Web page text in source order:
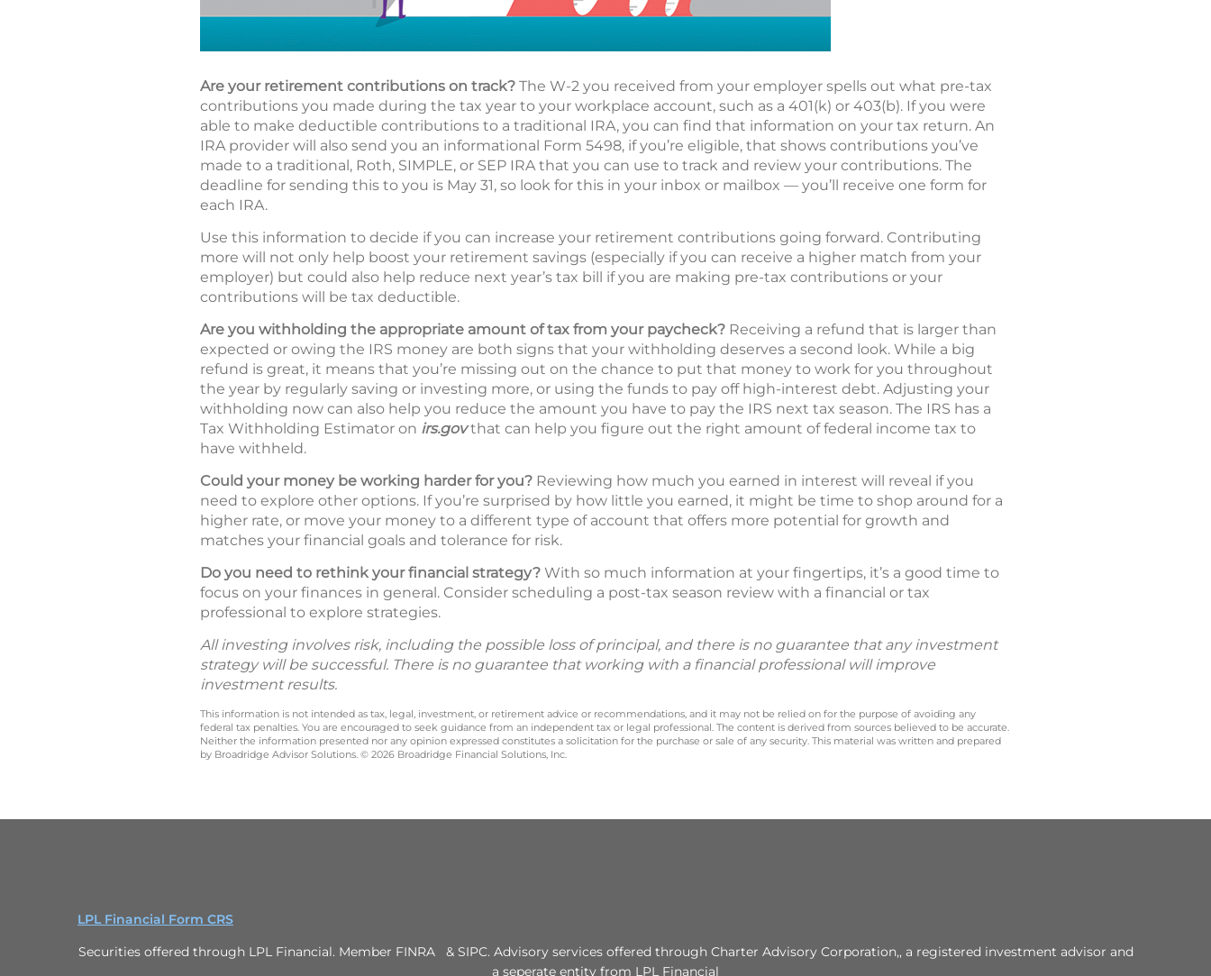
Are your retirement contributions on track? The W-2 you received from your employer spells out what pre-tax
contributions you made during the tax year to your workplace account, such as a 401(k) or 403(b). If you were
able to make deductible contributions to a traditional IRA, you can find that information on your tax return. An
IRA provider will also send you an informational Form 5498, if you’re eligible, that shows contributions you’ve
made to a traditional, Roth, SIMPLE, or SEP IRA that you can use to track and review your contributions. The
deadline for sending this to you is May 31, so look for this in your inbox or mailbox — you’ll receive one form for
each IRA.
Use this information to decide if you can increase your retirement contributions going forward. Contributing
more will not only help boost your retirement savings (especially if you can receive a higher match from your
employer) but could also help reduce next year’s tax bill if you are making pre-tax contributions or your
contributions will be tax deductible.
Are you withholding the appropriate amount of tax from your paycheck? Receiving a refund that is larger than
expected or owing the IRS money are both signs that your withholding deserves a second look. While a big
refund is great, it means that you’re missing out on the chance to put that money to work for you throughout
the year by regularly saving or investing more, or using the funds to pay off high-interest debt. Adjusting your
withholding now can also help you reduce the amount you have to pay the IRS next tax season. The IRS has a
Tax Withholding Estimator on irs.govthat can help you figure out the right amount of federal income tax to
have withheld.
Could your money be working harder for you? Reviewing how much you earned in interest will reveal if you
need to explore other options. If you’re surprised by how little you earned, it might be time to shop around for a
higher rate, or move your money to a different type of account that offers more potential for growth and
matches your financial goals and tolerance for risk.
Do you need to rethink your financial strategy? With so much information at your fingertips, it’s a good time to
focus on your finances in general. Consider scheduling a post-tax season review with a financial or tax
professional to explore strategies.
All investing involves risk, including the possible loss of principal, and there is no guarantee that any investment
strategy will be successful. There is no guarantee that working with a financial professional will improve
investment results.
This information is not intended as tax, legal, investment, or retirement advice or recommendations, and it may not be relied on for the purpose of avoiding any
federal tax penalties. You are encouraged to seek guidance from an independent tax or legal professional. The content is derived from sources believed to be accurate.
Neither the information presented nor any opinion expressed constitutes a solicitation for the purchase or sale of any security. This material was written and prepared
by Broadridge Advisor Solutions. © 2026 Broadridge Financial Solutions, Inc.
LPL Financial Form CRS
Securities offered through LPL Financial. Member FINRA & SIPC. Advisory services offered through Charter Advisory Corporation,, a registered investment advisor and
a seperate entity from LPL Financial